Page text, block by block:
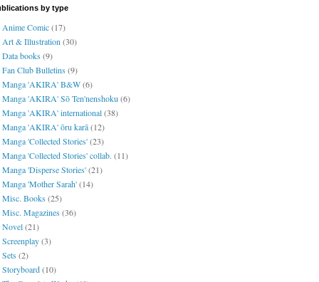
by type
Anime Comic(17)
Art & Illustration (30)
Data books(9)
Fan Club Bulletins(9)
Manga 'AKIRA' B&W(6)
Manga 'AKIRA' Sō Ten'nenshoku (6)
Manga 'AKIRA' international(38)
Manga 'AKIRA' ōru karā(12)
Manga 'Collected Stories'(23)
Manga 'Collected Stories' collab. (11)
Manga 'Disperse Stories'(21)
Manga 'Mother Sarah'(14)
Misc. Books(25)
Misc. Magazines(36)
Novel(21)
Screenplay(3)
Sets(2)
Storyboard(10)